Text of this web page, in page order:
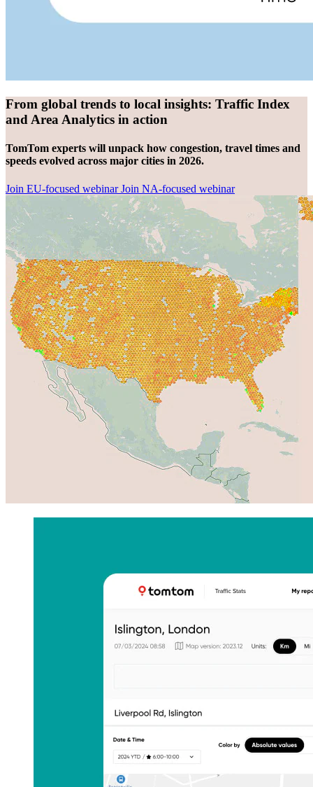
From global trends to local insights: Traffic Index
and Area Analytics in action
TomTom experts will unpack how congestion, travel times and
speeds evolved across major cities in 2026.
Join EU-focused webinarJoin NA-focused webinar